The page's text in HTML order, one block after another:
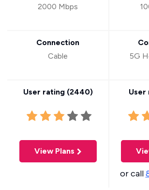
2000 Mbps
Connection
Cable
User rating (2440)
View Plans
5G
User
or call